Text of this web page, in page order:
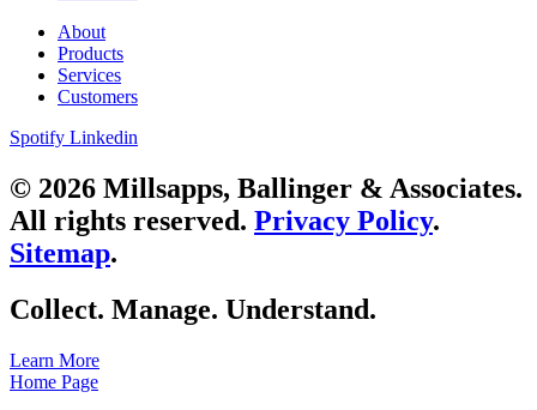
About
Products
Services
Customers
Spotify Linkedin
© 2026 Millsapps, Ballinger & Associates.
All rights reserved. Privacy Policy.
Sitemap.
Collect. Manage. Understand.
Learn More
Home Page